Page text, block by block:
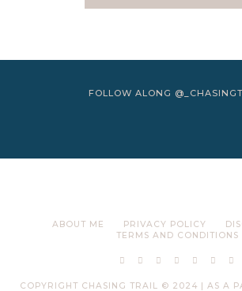
FOLLOW ALONG
ABOUT ME PRIVACY POLICY
TERMS AND CONDITIONS
COPYRIGHT CHASING TRAIL © 2024 | AS A